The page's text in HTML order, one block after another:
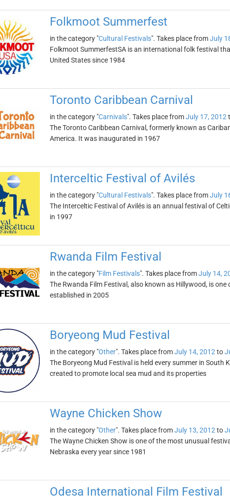
Folkmoot Summerfest
in the category "Cultural Festivals". Takes place fromJuly
Folkmoot SummerfestSA is an international folk festival
United States since 1984
Toronto Caribbean Carnival
in the category "Carnivals". Takes place fromJuly 17, 2012
The Toronto Caribbean Carnival, formerly known as
America. It was inaugurated in 1967
Interceltic Festival of Avilés
in the category "Cultural Festivals". Takes place fromJuly
The Interceltic Festival of Avilés is an annual festival of
in 1997
Rwanda Film Festival
in the category "Film Festivals". Takes place fromJuly 14,
The Rwanda Film Festival, also known as Hillywood, is
established in 2005
Boryeong Mud Festival
in the category "Other". Takes place fromJuly 14, 2012 to
The Boryeong Mud Festival is held every summer in
created to promote local sea mud and its properties
Wayne Chicken Show
in the category "Other". Takes place fromJuly 13, 2012 to
The Wayne Chicken Show is one of the most unusual
Nebraska every year since 1981
Odesa International Film Festival